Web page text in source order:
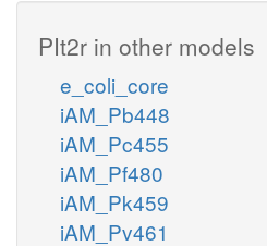
PIt2r in other models
e_coli_core
iAM_Pb448
iAM_Pc455
iAM_Pf480
iAM_Pk459
iAM_Pv461